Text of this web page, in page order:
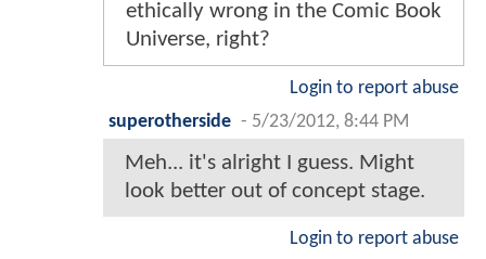
ethically wrong in the Comic Book
Universe, right?
Login to report abuse
superotherside - 5/23/2012, 8:44 PM
Meh... it's alright I guess. Might
look better out of concept stage.
Login to report abuse